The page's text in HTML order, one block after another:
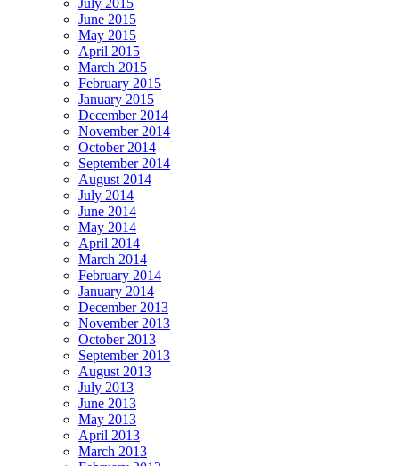
June 2015
May 2015
April 2015
March 2015
February 2015
January 2015
December 2014
November 2014
October 2014
September 2014
August 2014
July 2014
June 2014
May 2014
April 2014
March 2014
February 2014
January 2014
December 2013
November 2013
October 2013
September 2013
August 2013
July 2013
June 2013
May 2013
April 2013
March 2013